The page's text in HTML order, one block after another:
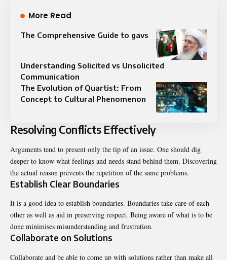
More Read
The Comprehensive Guide to gavs
Understanding Solicited vs Unsolicited
Communication
The Evolution of Quartist: From
Concept to Cultural Phenomenon
Resolving Conflicts Effectively
Arguments tend to present only the tip of an issue. One should dig
deeper to know what feelings and needs stand behind them. Discovering
the actual reason prevents the repetition of the same problems.
Establish Clear Boundaries
It is a good idea to establish boundaries. Boundaries take care of each
other as well as aid in preserving respect. Being aware of what is to be
done minimises misunderstanding and frustration.
Collaborate on Solutions
Collaborate and be able to come up with solutions rather than make all